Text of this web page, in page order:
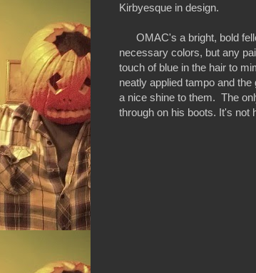
Kirbyesque in design.
OMAC's a bright, bold
necessary colors, but any
touch of blue in the hair to
neatly applied tampo and
a nice shine to them. The
through on his boots. It's not